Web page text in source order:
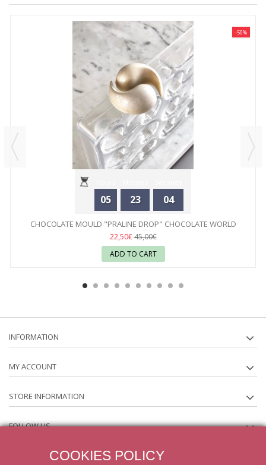
05 23 04
-50%
CHOCOLATE MOULD "PRALINE DROP" CHOCOLATE WORLD
22,50€45,00€
ADD TO CART
INFORMATION
MY ACCOUNT
STORE INFORMATION
COOKIES POLICY
FOLLOW US
NEWSLETTER